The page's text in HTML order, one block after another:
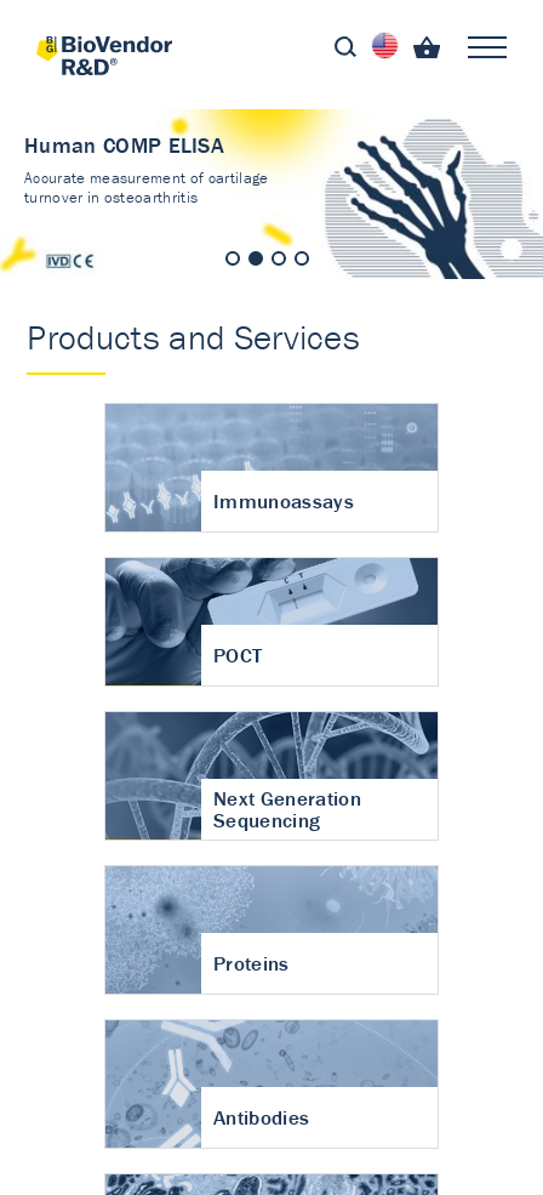
Human COMP ELISA
Accurate measurement of cartilage
turnover in osteoarthritis
Products and Services
Immunoassays
POCT
Next Generation
Sequencing
Proteins
Antibodies